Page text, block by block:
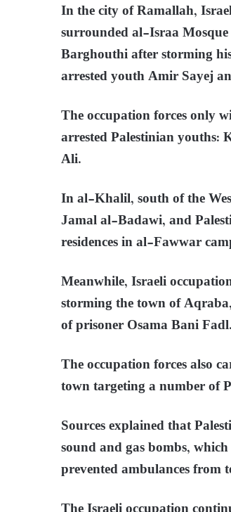
In the city of Ramallah,
surrounded al-Israa
Barghouthi after storming
arrested youth Amir Sayej
The occupation forces only
arrested Palestinian
Ali.
In al-Khalil, south of the
Jamal al-Badawi, and
residences in al-Fawwar
Meanwhile, Israeli
storming the town of
of prisoner Osama Bani Fadl.
The occupation forces also
town targeting a number of
Sources explained that
sound and gas bombs,
prevented ambulances from